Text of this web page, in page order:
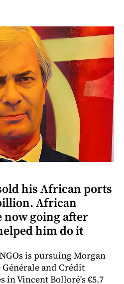
his African ports
African
going after
him do it
is pursuing Morgan
Générale and Crédit
in Vincent Bolloré's €5.7